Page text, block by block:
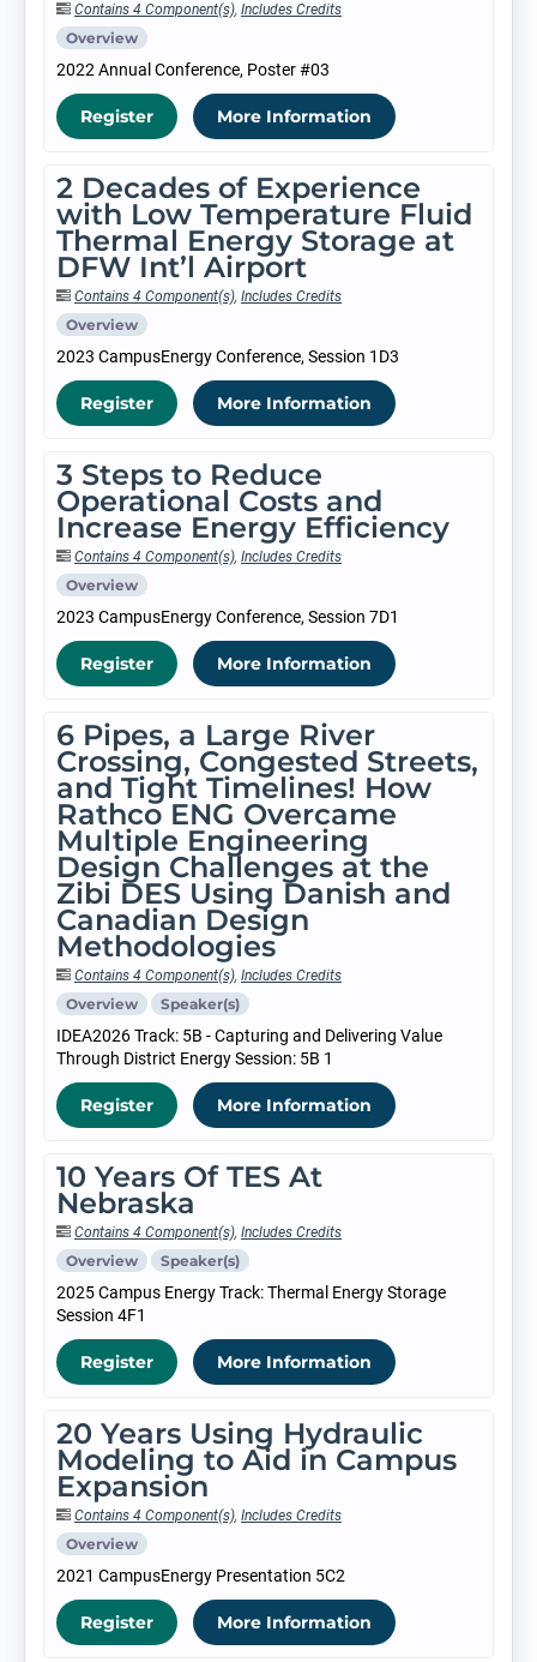
Contains 4 Component(s), Includes Credits
Overview
2022 Annual Conference, Poster #03
Register More Information
2 Decades of Experience
with Low Temperature Fluid
Thermal Energy Storage at
DFW Int’l Airport
Contains 4 Component(s), Includes Credits
Overview
2023 CampusEnergy Conference, Session 1D3
Register More Information
3 Steps to Reduce
Operational Costs and
Increase Energy Efficiency
Contains 4 Component(s), Includes Credits
Overview
2023 CampusEnergy Conference, Session 7D1
Register More Information
6 Pipes, a Large River
Crossing, Congested Streets,
and Tight Timelines! How
Rathco ENG Overcame
Multiple Engineering
Design Challenges at the
Zibi DES Using Danish and
Canadian Design
Methodologies
Contains 4 Component(s), Includes Credits
Overview Speaker(s)
IDEA2026 Track: 5B - Capturing and Delivering Value
Through District Energy Session: 5B 1
Register More Information
10 Years Of TES At
Nebraska
Contains 4 Component(s), Includes Credits
Overview Speaker(s)
2025 Campus Energy Track: Thermal Energy Storage
Session 4F1
Register More Information
20 Years Using Hydraulic
Modeling to Aid in Campus
Expansion
Contains 4 Component(s), Includes Credits
Overview
2021 CampusEnergy Presentation 5C2
Register More Information